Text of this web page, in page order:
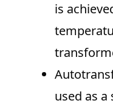
is
used as